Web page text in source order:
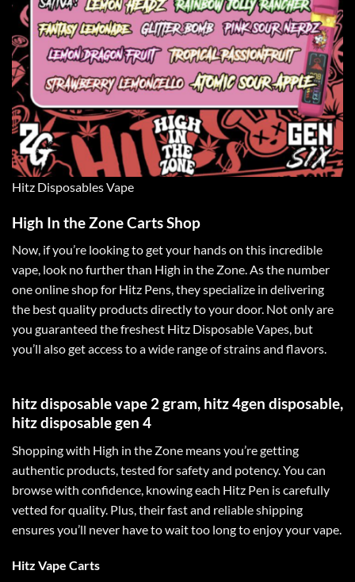
Hitz Disposables Vape
High In the Zone Carts Shop
Now, if you’re looking to get your hands on this incredible
vape, look no further than High in the Zone. As the number
one online shop for Hitz Pens, theyspecialize in delivering
the best quality products directly to your door. Not only are
you guaranteed the freshest Hitz Disposable Vapes, but
you’ll also get access to a wide range of strains and flavors.
hitz disposable vape 2 gram, hitz 4gen disposable,
hitz disposable gen 4
Shopping with High in the Zone means you’re getting
authentic products, tested for safety and potency. You can
browse with confidence, knowing each Hitz Pen is carefully
vetted for quality. Plus, their fast and reliable shipping
ensures you’ll never have to wait too long to enjoy your vape
Hitz Vape Carts